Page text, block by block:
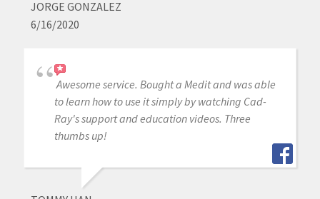
JORGE GONZALEZ
6/16/2020
Awesome service. Bought a Medit and was able
to learn how to use it simply by watching Cad-
Ray's support and education videos. Three
thumbs up!